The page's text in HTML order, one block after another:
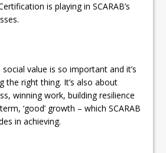
is playing in SCARAB’s
value is so important and it’s
the right thing. It’s also about
winning work, building resilience
‘good’ growth – which SCARAB
in achieving.